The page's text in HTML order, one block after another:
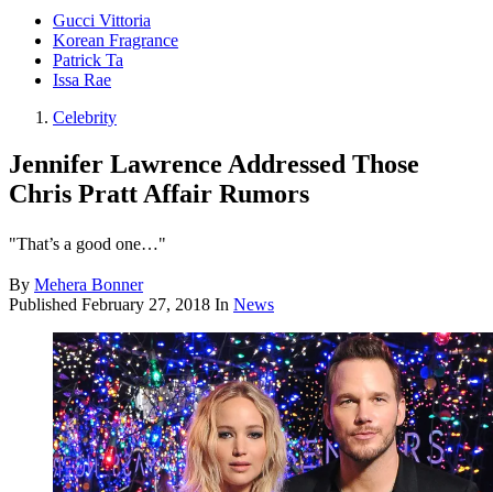
Gucci Vittoria
Korean Fragrance
Patrick Ta
Issa Rae
Celebrity
Jennifer Lawrence Addressed Those
Chris Pratt Affair Rumors
"That’s a good one…"
By Mehera Bonner
Published February 27, 2018 In News